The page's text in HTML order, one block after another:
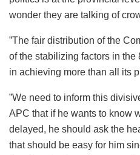
wonder they are talking of
”The fair distribution of the
of the stabilizing factors in
in achieving more than all its
”We need to inform this
APC that if he wants to know
delayed, he should ask the
that should be easy for him